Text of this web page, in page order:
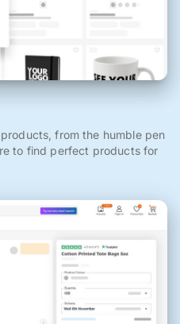
from the humble pen
to find perfect products for